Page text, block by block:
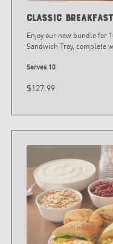
Classic
Enjoy our new bundle for
Sandwich Tray, complete
Serves 10
$127.99